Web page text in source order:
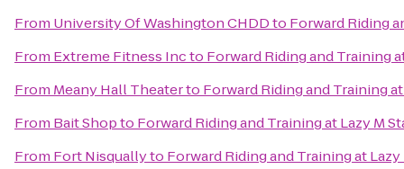
From University Of Washington CHDDto Forward Riding
From Extreme Fitness Incto Forward Riding and Training
From Meany Hall Theaterto Forward Riding and Training
From Bait Shopto Forward Riding and Training at Lazy M
From Fort Nisquallyto Forward Riding and Training at Lazy